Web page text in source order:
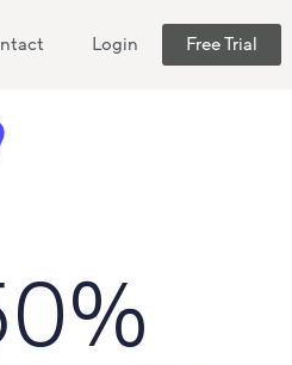
Login Free Trial